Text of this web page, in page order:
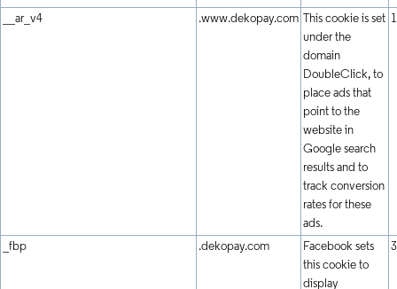
__ar_v4 .www.dekopay.com This cookie is set
under the
domain
DoubleClick, to
place ads that
point to the
website in
Google search
results and to
track conversion
rates for these
ads.
_fbp .dekopay.com
Facebook sets
this cookie to
display